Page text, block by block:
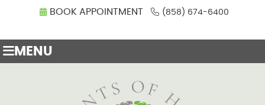
BOOK APPOINTMENT (858) 674-6400
MENU